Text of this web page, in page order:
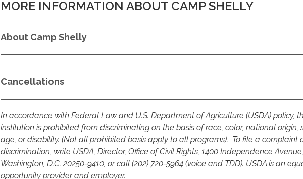
MORE INFORMATION ABOUT CAMP SHELLY
About Camp Shelly
Cancellations
In accordance with Federal Law and U.S. Department of Agriculture (USDA) policy,
institution is prohibited from discriminating on the basis of race, color, national origin,
age, or disability. (Not all prohibited basis apply to all programs). To file a complaint
discrimination, write USDA, Director, Office of Civil Rights, 1400 Independence Avenue,
Washington, D.C. 20250-9410, or call (202) 720-5964 (voice and TDD). USDA is an
opportunity provider and employer.